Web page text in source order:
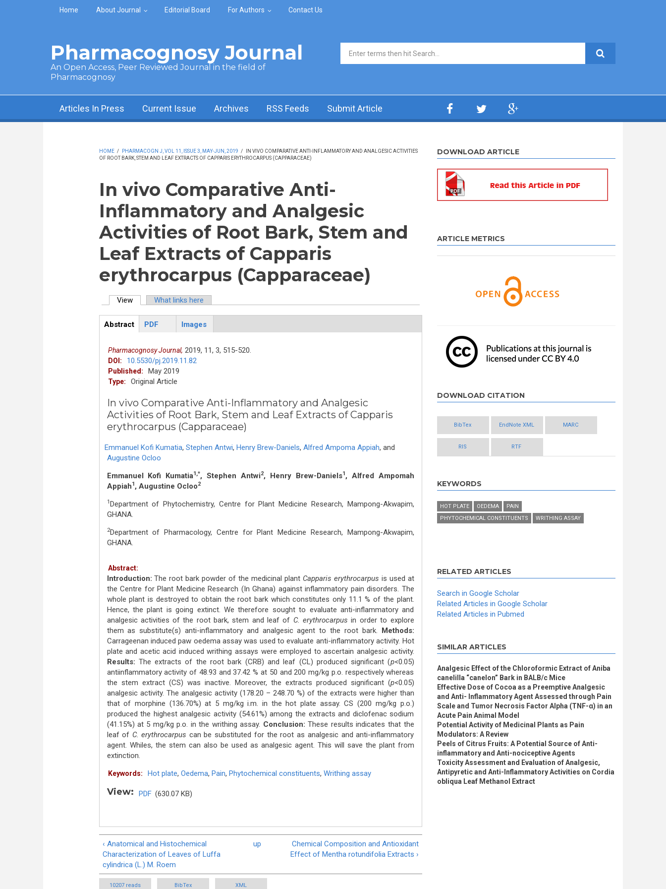
Skip to main content
Home About Journal Editorial Board For Authors Contact Us
Pharmacognosy Journal
An Open Access, Peer Reviewed Journal in the field of
Pharmacognosy
Search form
Articles In Press Current Issue Archives RSS Feeds Submit Article
HOME / PHARMACOGN J, VOL 11, ISSUE 3, MAY-JUN, 2019 /
IN VIVO COMPARATIVE ANTI-INFLAMMATORY AND ANALGESIC ACTIVITIES
OF ROOT BARK, STEM AND LEAF EXTRACTS OF CAPPARIS ERYTHROCARPUS (CAPPARACEAE)
In vivo Comparative Anti-
Inflammatory and Analgesic
Activities of Root Bark, Stem and
Leaf Extracts of Capparis
erythrocarpus (Capparaceae)
View(active tab)What links here
ArticleView
Abstract
PDF Images
Pharmacognosy Journal, 2019, 11, 3, 515-520.
DOI: 10.5530/pj.2019.11.82
Published: May 2019
Type: Original Article
In vivo Comparative Anti-Inflammatory and Analgesic
Activities of Root Bark, Stem and Leaf Extracts of Capparis
erythrocarpus (Capparaceae)
Emmanuel Kofi Kumatia, Stephen Antwi, Henry Brew-Daniels, Alfred Ampoma Appiah, and
Augustine Ocloo
Emmanuel Kofi Kumatia1,*, Stephen Antwi2, Henry Brew-Daniels1 , Alfred Ampomah
Appiah1 , Augustine Ocloo2
1 Department of Phytochemistry, Centre for Plant Medicine Research, Mampong-Akwapim,
GHANA.
2Department of Pharmacology, Centre for Plant Medicine Research, Mampong-Akwapim,
GHANA.
Abstract:
Introduction: The root bark powder of the medicinal plant Capparis erythrocarpus is used at
the Centre for Plant Medicine Research (In Ghana) against inflammatory pain disorders. The
whole plant is destroyed to obtain the root bark which constitutes only 11.1 % of the plant.
Hence, the plant is going extinct. We therefore sought to evaluate anti-inflammatory and
analgesic activities of the root bark, stem and leaf of C. erythrocarpus in order to explore
them as substitute(s) anti-inflammatory and analgesic agent to the root bark. Methods:
Carrageenan induced paw oedema assay was used to evaluate anti-inflammatory activity. Hot
plate and acetic acid induced writhing assays were employed to ascertain analgesic activity.
Results: The extracts of the root bark (CRB) and leaf (CL) produced significant (p<0.05)
antiinflammatory activity of 48.93 and 37.42 % at 50 and 200 mg/kg p.o. respectively whereas
the stem extract (CS) was inactive. Moreover, the extracts produced significant (p<0.05)
analgesic activity. The analgesic activity (178.20 – 248.70 %) of the extracts were higher than
that of morphine (136.70%) at 5 mg/kg i.m. in the hot plate assay. CS (200 mg/kg p.o.)
produced the highest analgesic activity (54.61%) among the extracts and diclofenac sodium
(41.15%) at 5 mg/kg p.o. in the writhing assay. Conclusion: These results indicates that the
leaf of C. erythrocarpus can be substituted for the root as analgesic and anti-inflammatory
agent. Whiles, the stem can also be used as analgesic agent. This will save the plant from
extinction.
Keywords: Hot plate, Oedema, Pain, Phytochemical constituents, Writhing assay
View: PDF (630.07 KB)
‹ Anatomical and Histochemical
Characterization of Leaves of Luffa
cylindrica (L.) M. Roem
up
Chemical Composition and Antioxidant
Effect of Mentha rotundifolia Extracts ›
10207 reads BibTex XML
DOWNLOAD ARTICLE
ARTICLE METRICS
DOWNLOAD CITATION
BibTex EndNote XML MARC
RIS RTF
KEYWORDS
HOT PLATE OEDEMA
PAIN
PHYTOCHEMICAL CONSTITUENTS
WRITHING ASSAY
RELATED ARTICLES
Search in Google Scholar
Related Articles in Google Scholar
Related Articles in Pubmed
SIMILAR ARTICLES
Analgesic Effect of the Chloroformic Extract of Aniba
canelilla “canelon” Bark in BALB/c Mice
Effective Dose of Cocoa as a Preemptive Analgesic
and Anti- Inflammatory Agent Assessed through Pain
Scale and Tumor Necrosis Factor Alpha (TNF-α) in an
Acute Pain Animal Model
Potential Activity of Medicinal Plants as Pain
Modulators: A Review
Peels of Citrus Fruits: A Potential Source of Anti-
inflammatory and Anti-nociceptive Agents
Toxicity Assessment and Evaluation of Analgesic,
Antipyretic and Anti-Inflammatory Activities on Cordia
obliqua Leaf Methanol Extract